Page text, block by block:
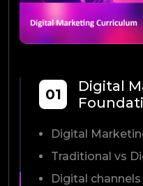
01
Digital
Digital
Traditional vs
Digital